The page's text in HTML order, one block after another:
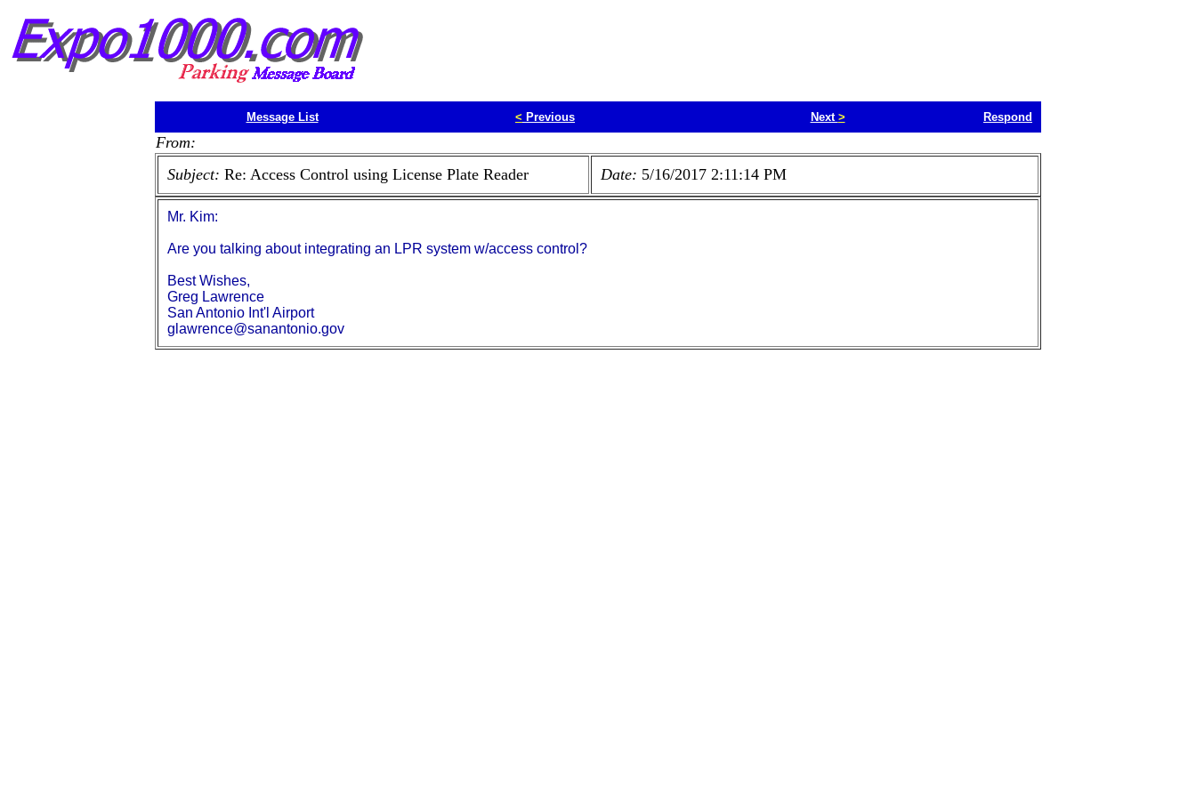
Message List < Previous Next > Respond
From:
Subject: Re: Access Control using License Plate Reader Date: 5/16/2017 2:11:14 PM
Mr. Kim:
Are you talking about integrating an LPR system w/access control?
Best Wishes,
Greg Lawrence
San Antonio Int'l Airport
glawrence@sanantonio.gov